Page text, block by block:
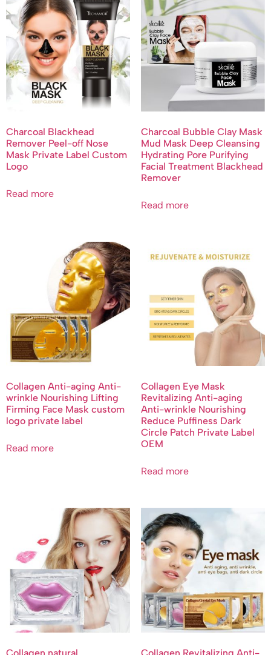
Charcoal Blackhead
Remover Peel-off Nose
Mask Private Label Custom
Logo
Read more
Charcoal Bubble Clay Mask
Mud Mask Deep Cleansing
Hydrating Pore Purifying
Facial Treatment Blackhead
Remover
Read more
Collagen Anti-aging Anti-
wrinkle Nourishing Lifting
Firming Face Mask custom
logo private label
Read more
Collagen Eye Mask
Revitalizing Anti-aging
Anti-wrinkle Nourishing
Reduce Puffiness Dark
Circle Patch Private Label
OEM
Read more
Collagen natural Collagen Revitalizing Anti-